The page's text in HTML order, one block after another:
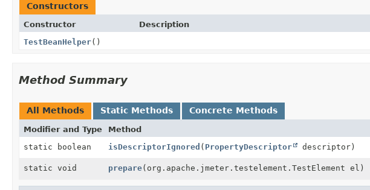
Constructors
Constructor
Description
TestBeanHelper()
Method Summary
All Methods Static Methods Concrete Methods
Modifier and Type Method
static boolean
isDescriptorIgnored ( PropertyDescriptor descriptor)
static void prepare(org.apache.jmeter.testelement.TestElement el)